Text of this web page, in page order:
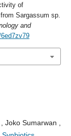
of
Sargassum sp.
and
Joko Sumarwan ,